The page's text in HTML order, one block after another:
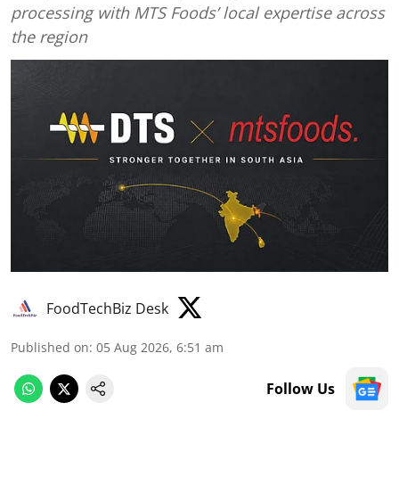
processing with MTS Foods’ local expertise across
the region
FoodTechBiz Desk
Published on: 05 Aug 2026, 6:51 am
Follow Us